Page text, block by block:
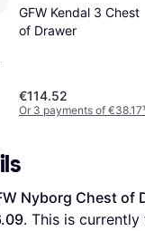
GFW Kendal 3 Chest
of Drawer
€114.52
Or 3 payments of €38.17¹
Nyborg Chest of
. This is currently